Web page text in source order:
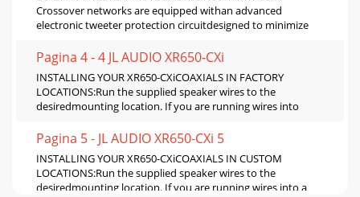
Crossover networks are equipped withan advanced
electronic tweeter protection circuitdesigned to minimize
Pagina 4 - 4 JL AUDIO XR650-CXi
INSTALLING YOUR XR650-CXiCOAXIALS IN FACTORY
LOCATIONS:Run the supplied speaker wires to the
desiredmounting location. If you are running wires into
Pagina 5 - JL AUDIO XR650-CXi 5
INSTALLING YOUR XR650-CXiCOAXIALS IN CUSTOM
LOCATIONS:Run the supplied speaker wires to the
desiredmounting location. If you are running wires into a